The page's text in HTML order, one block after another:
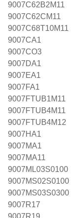
9007C62B2M11
9007C62CM11
9007C68T10M11
9007CA1
9007CO3
9007DA1
9007EA1
9007FA1
9007FTUB1M11
9007FTUB4M11
9007FTUB4M12
9007HA1
9007MA1
9007MA11
9007ML03S0100
9007MS02S0100
9007MS03S0300
9007R17